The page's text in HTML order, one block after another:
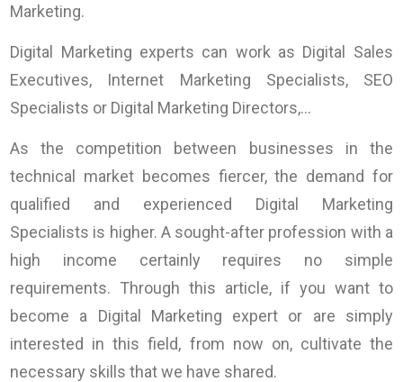
Marketing.
Digital Marketing experts can work as Digital Sales
Executives, Internet Marketing Specialists, SEO
Specialists or Digital Marketing Directors,…
As the competition between businesses in the
technical market becomes fiercer, the demand for
qualified and experienced Digital Marketing
Specialists is higher. A sought-after profession with a
high income certainly requires no simple
requirements. Through this article, if you want to
become a Digital Marketing expert or are simply
interested in this field, from now on, cultivate the
necessary skills that we have shared.